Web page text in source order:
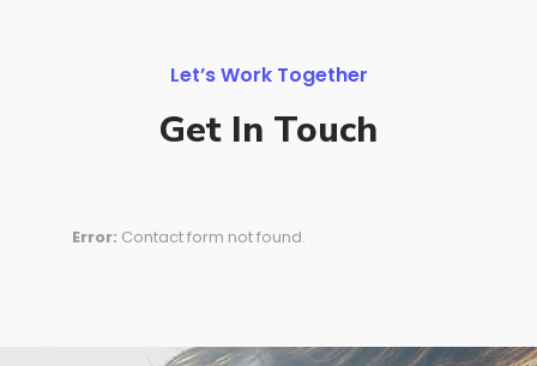
Let’s Work Together
Get In Touch
Error: Contact form not found.